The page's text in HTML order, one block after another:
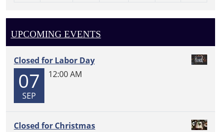
UPCOMING EVENTS
Closed for Labor Day
07
SEP
12:00 AM
Closed for Christmas